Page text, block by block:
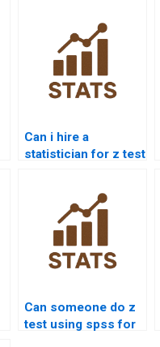
Can i hire a
statistician for z test
Can someone do z
test using spss for